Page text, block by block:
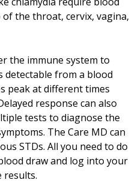
the throat, cervix, vagina,
the immune system to
detectable from a blood
peak at different times
response can also
tests to diagnose the
The Care MD can
STDs. All you need to do
draw and log into your
results.